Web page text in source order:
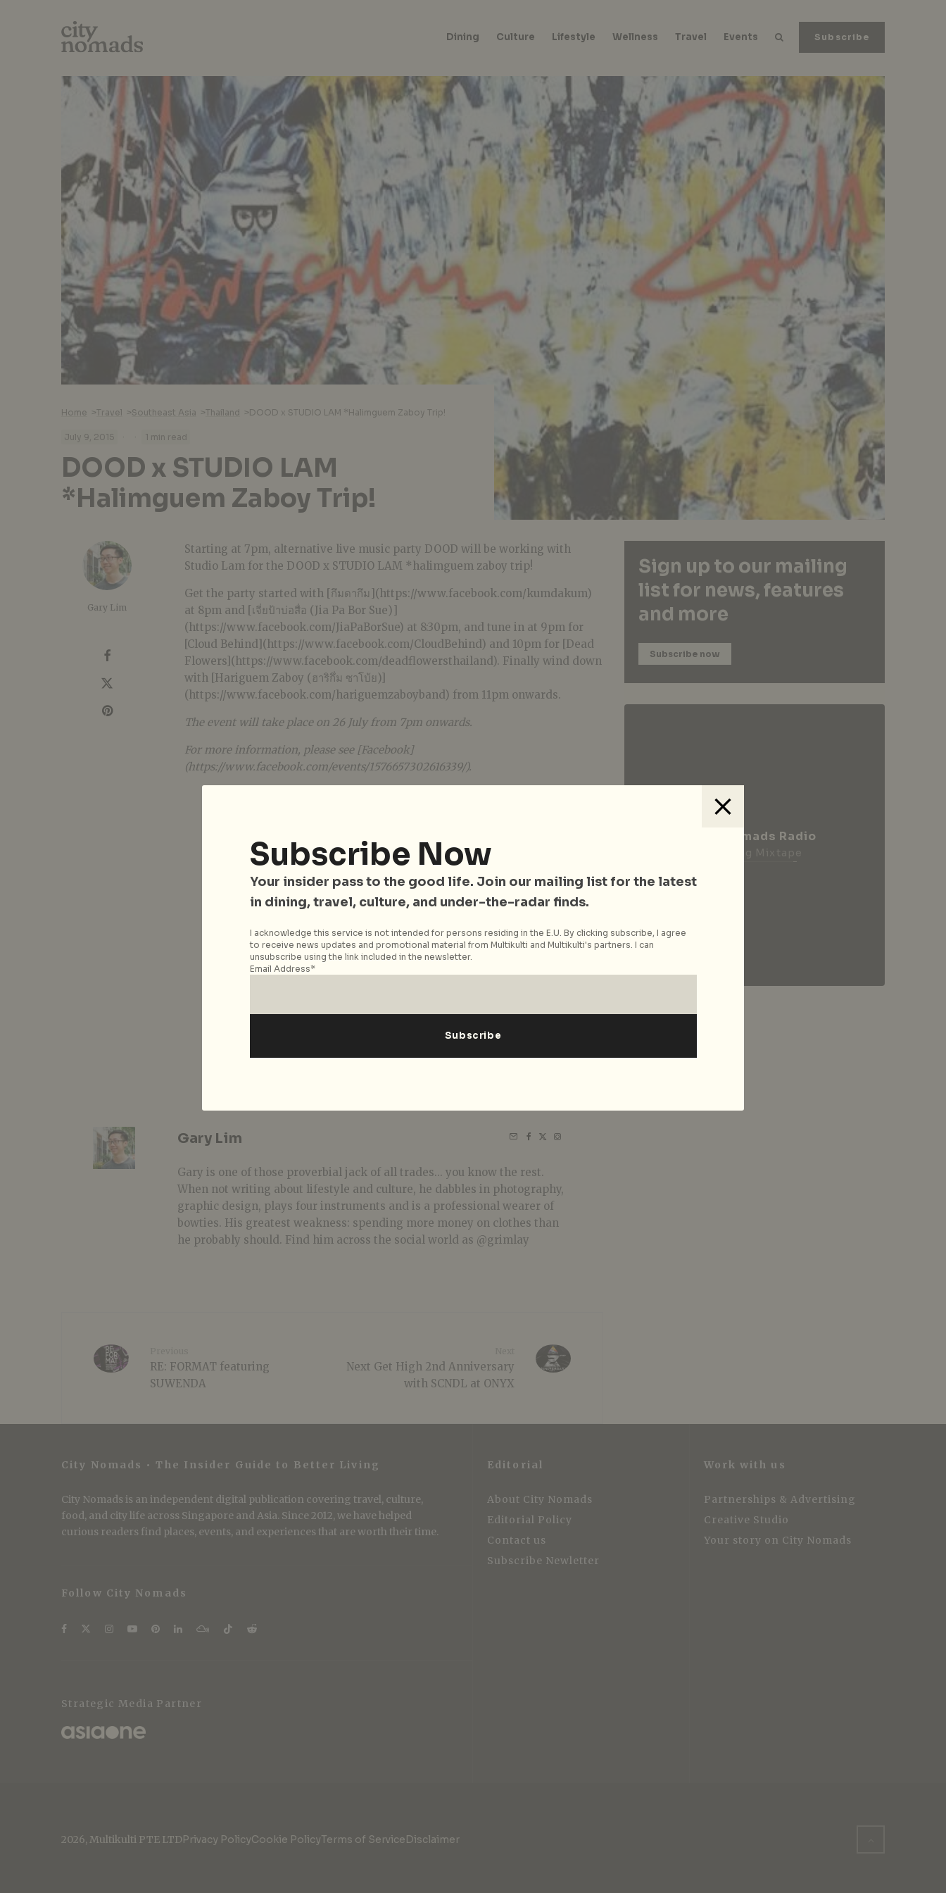
Subscribe
Dining Culture Lifestyle Wellness Travel Events
Home >Travel >Southeast Asia >Thailand >DOOD x STUDIO LAM *Halimguem Zaboy Trip!
July 9, 2015 · · 1 min read
DOOD x STUDIO LAM
*Halimguem Zaboy Trip!
Gary Lim
Starting at 7pm, alternative live music party DOOD will be working with
Studio Lam for the DOOD x STUDIO LAM *halimguem zaboy trip!
Get the party started with [กึมดากึม](https://www.facebook.com/kumdakum)
at 8pm and [เจี่ยป้าบ่อสื่อ (Jia Pa Bor Sue)]
(https://www.facebook.com/JiaPaBorSue) at 8:30pm, and tune in at 9pm for
[Cloud Behind](https://www.facebook.com/CloudBehind) and 10pm for [Dead
Flowers](https://www.facebook.com/deadflowersthailand). Finally wind down
with [Hariguem Zaboy (ฮาริกึ่ม ซาโบ้ย)]
(https://www.facebook.com/hariguemzaboyband) from 11pm onwards.
The event will take place on 26 July from 7pm onwards.
For more information, please see [Facebook]
(https://www.facebook.com/events/1576657302616339/).
Gary Lim
Gary is one of those proverbial jack of all trades... you know the rest.
When not writing about lifestyle and culture, he dabbles in photography,
graphic design, plays four instruments and is a professional wearer of
bowties. His greatest weakness: spending more money on clothes than
he probably should. Find him across the social world as @grimlay
RE: FORMAT featuring
SUWENDA
Next Get High 2nd Anniversary
with SCNDL at ONYX
Sign up to our mailing
list for news, features
and more
Subscribe now
City Nomads Radio
City Nomads • The Insider Guide to Better Living
City Nomads is an independent digital publication covering travel, culture,
food, and city life across Singapore and Asia. Since 2012, we have helped
curious readers find places, events, and experiences that are worth their time.
Follow City Nomads
Strategic Media Partner
Editorial
About City Nomads
Editorial Policy
Contact us
Subscribe Newletter
Work with us
Partnerships & Advertising
Creative Studio
Your story on City Nomads
2026, Multikulti PTE LTDPrivacy PolicyCookie PolicyTerms of ServiceDisclaimer
Subscribe Now
Your insider pass to the good life. Join our mailing list for the latest
in dining, travel, culture, and under-the-radar finds.
I acknowledge this service is not intended for persons residing in the E.U. By clicking subscribe, I agree
to receive news updates and promotional material from Multikulti and Multikulti's partners. I can
unsubscribe using the link included in the newsletter.
Email Address*